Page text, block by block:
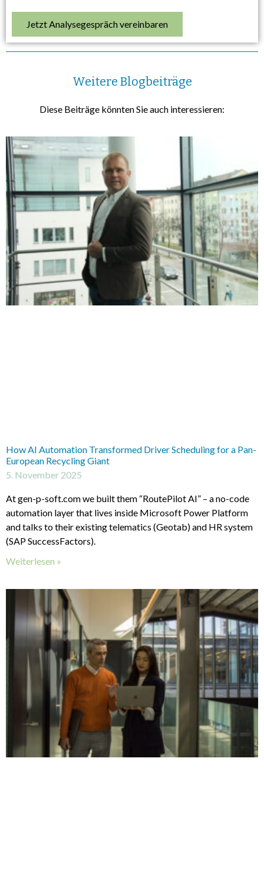
Jetzt Analysegespräch vereinbaren
Weitere Blogbeiträge
Diese Beiträge könnten Sie auch interessieren:
How AI Automation Transformed Driver Scheduling for a Pan-
European Recycling Giant
5. November 2025
At gen-p-soft.com we built them “RoutePilot AI” – a no-code
automation layer that lives inside Microsoft Power Platform
and talks to their existing telematics (Geotab) and HR system
(SAP SuccessFactors).
Weiterlesen »